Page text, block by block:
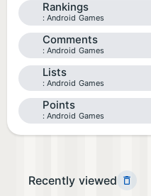
Rankings
Android Games
Comments
Android Games
Lists
Android Games
Points
Android Games
Recently viewed